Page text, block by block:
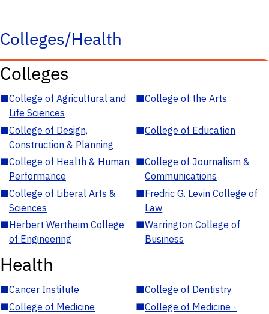
Colleges/Health
Colleges
■College of Agricultural and
Life Sciences
■College of the Arts
■College of Design,
Construction & Planning
■College of Education
■College of Health & Human
Performance
■College of Journalism &
Communications
■College of Liberal Arts &
Sciences
■Fredric G. Levin College of
Law
■Herbert Wertheim College
of Engineering
■Warrington College of
Business
Health
■Cancer Institute ■College of Dentistry
■College of Medicine ■College of Medicine -